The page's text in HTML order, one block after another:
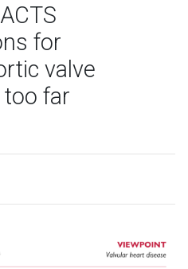
for
valve
far